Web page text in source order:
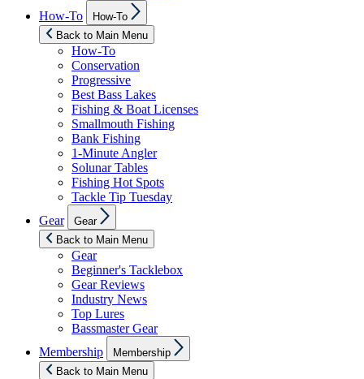
How-To
sub
menu
How-To
Back to Main Menu
How-To
Conservation
Progressive
Best Bass Lakes
Fishing & Boat Licenses
Smallmouth Fishing
Bank Fishing
1-Minute Angler
Solunar Tables
Fishing Hot Spots
Tackle Tip Tuesday
Gear
sub
menu
Gear
Back to Main Menu
Gear
Beginner's Tacklebox
Gear Reviews
Industry News
Top Lures
Bassmaster Gear
Membership
sub
menu
Membership
Back to Main Menu